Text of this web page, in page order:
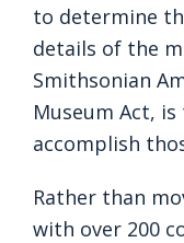
to determine
details of the
Smithsonian
Museum Act,
accomplish
Rather than
with over 200